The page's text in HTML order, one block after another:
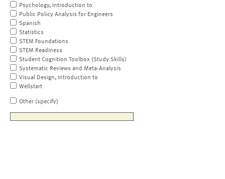
Psychology, Introduction to
Public Policy Analysis for Engineers
Spanish
Statistics
STEM Foundations
STEM Readiness
Student Cognition Toolbox (Study Skills)
Systematic Reviews and Meta-Analysis
Visual Design, Introduction to
Wellstart
Other (specify)